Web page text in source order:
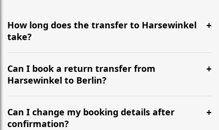
How long does the transfer to Harsewinkel
take?
It is approximately 422 km, taking around 4h 12m via
the most efficient motorway routes ().
Can I book a return transfer from
Harsewinkel to Berlin?
Yes, we operate 24/7 in both directions. We
recommend departing at least 5-6 hours before your
flight to ensure a stress-free check-in at BER.
Can I change my booking details after
confirmation?